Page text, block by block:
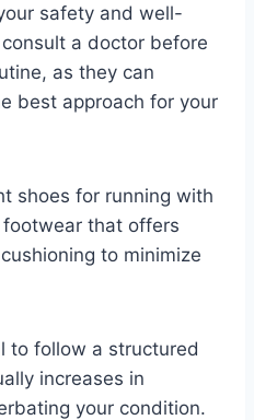
safety and well-
a doctor before
as they can
best approach for your
shoes for running with
that offers
to minimize
to follow a structured
increases in
your condition.